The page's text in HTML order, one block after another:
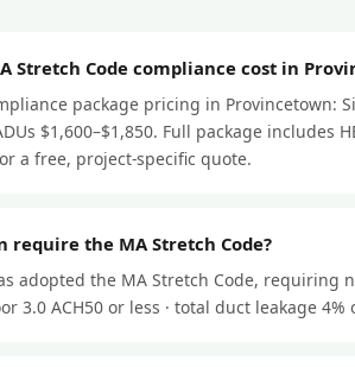
Stretch Code compliance cost in
package pricing in Provincetown:
$1,600–$1,850. Full package
a free, project-specific quote.
require the MA Stretch Code?
adopted the MA Stretch Code, requiring
3.0 ACH50 or less · total duct leakage